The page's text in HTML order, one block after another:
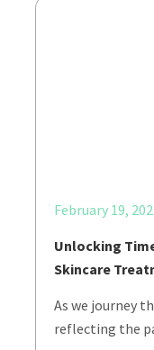
February 19,
Unlocking
Skincare
As we journey
reflecting the